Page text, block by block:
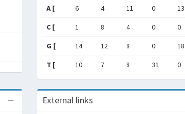
A [ 6 4 11 0 13
C [ 1 8 4 0 0
G [ 14 12 8 0 18
T [ 10 7 8 31 0
External links